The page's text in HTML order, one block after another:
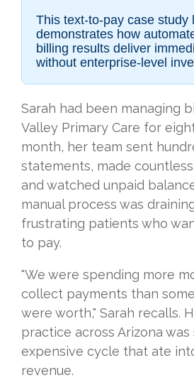
This text-to-pay case study
demonstrates how
billing results deliver
without enterprise-level
Sarah had been managing
Valley Primary Care for
month, her team sent
statements, made
and watched unpaid
manual process was
frustrating patients who
to pay.
"We were spending more
collect payments than
were worth," Sarah recalls.
practice across Arizona was
expensive cycle that ate
revenue.